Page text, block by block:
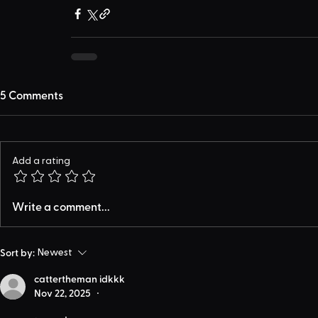
5 Comments
Add a rating
Write a comment...
Sort by: Newest
cattertheman idkkk
Nov 22, 2025
•